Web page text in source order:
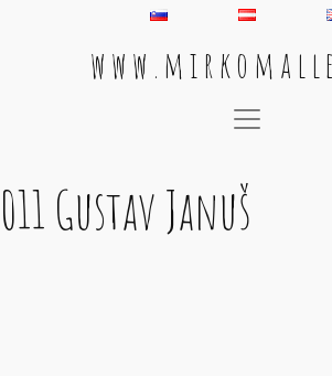
w w w . m i r k o m a l l
Main Navigation
011 Gustav Januš